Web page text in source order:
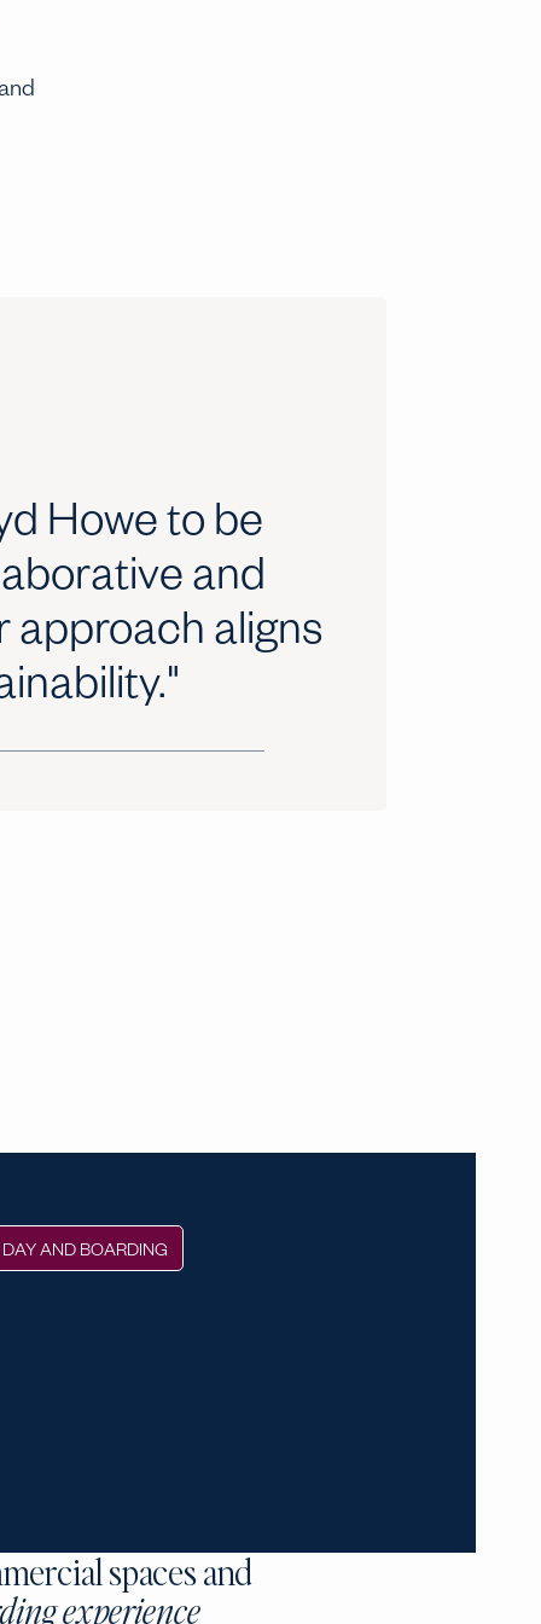
Howe to be
and
approach aligns
DAY AND BOARDING
spaces and
experience